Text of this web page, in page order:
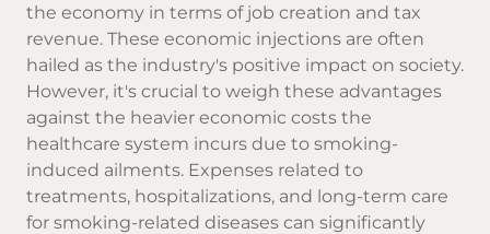
the economy in terms of job creation and tax
revenue. These economic injections are often
hailed as the industry's positive impact on society.
However, it's crucial to weigh these advantages
against the heavier economic costs the
healthcare system incurs due to smoking-
induced ailments. Expenses related to
treatments, hospitalizations, and long-term care
for smoking-related diseases can significantly